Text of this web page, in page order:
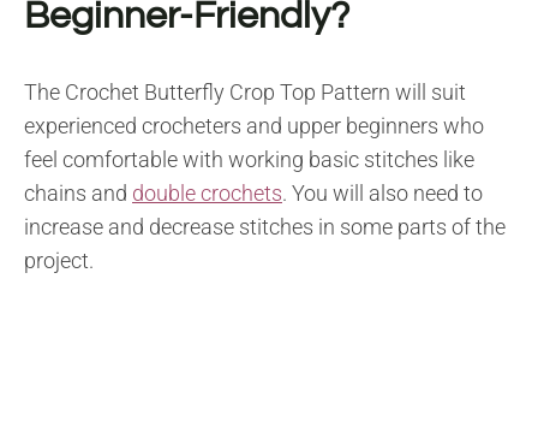
Beginner-Friendly?
The Crochet Butterfly Crop Top Pattern will suit
experienced crocheters and upper beginners who
feel comfortable with working basic stitches like
chains and double crochets. You will also need to
increase and decrease stitches in some parts of the
project.